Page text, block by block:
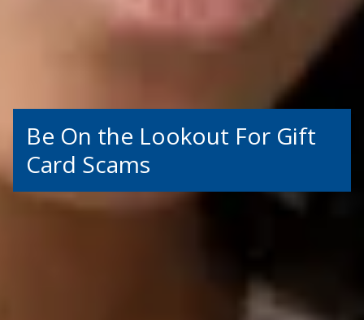
Be On the Lookout For Gift
Card Scams